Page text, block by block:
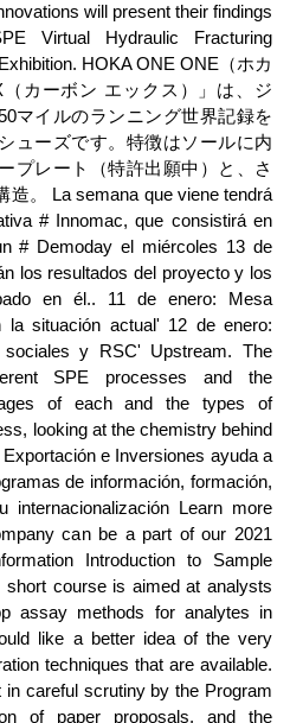
will present their findings
Virtual Hydraulic Fracturing
HOKA ONE ONE（ホカ
カーボン エックス）」は、ジ
マイルのランニング世界記録を
ューズです。特徴はソールに内
プレート（特許出願中）と、さ
造。 La semana que viene tendrá
# Innomac, que consistirá en
# Demoday el miércoles 13 de
los resultados del proyecto y los
en él.. 11 de enero: Mesa
la situación actual' 12 de enero:
sociales y RSC' Upstream. The
SPE processes and the
of each and the types of
looking at the chemistry behind
e Inversiones ayuda a
de información, formación,
Learn more
can be a part of our 2021
Introduction to Sample
short course is aimed at analysts
assay methods for analytes in
like a better idea of the very
techniques that are available.
careful scrutiny by the Program
of paper proposals, and the